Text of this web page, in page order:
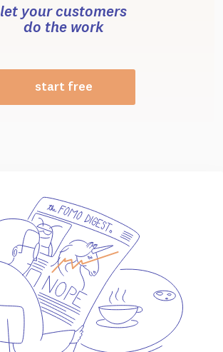
let your customers
do the work
start free